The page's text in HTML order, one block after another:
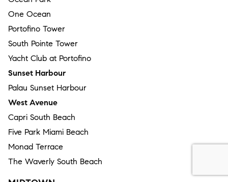
One Ocean
Portofino Tower
South Pointe Tower
Yacht Club at Portofino
Sunset Harbour
Palau Sunset Harbour
West Avenue
Capri South Beach
Five Park Miami Beach
Monad Terrace
The Waverly South Beach